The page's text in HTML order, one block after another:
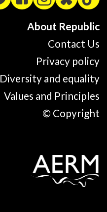
About Republic
Contact Us
Privacy policy
Diversity and equality
Values and Principles
© Copyright